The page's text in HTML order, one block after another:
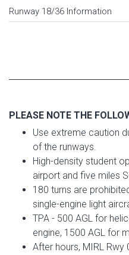
Runway 18/36 Information
PLEASE NOTE THE
Use extreme caution
of the runways.
High-density student
airport and five miles
180 turns are
single-engine light
TPA - 500 AGL for
engine, 1500 AGL for
After hours, MIRL